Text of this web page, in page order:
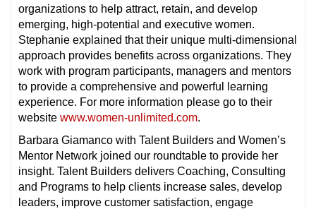
organizations to help attract, retain, and develop
emerging, high-potential and executive women.
Stephanie explained that their unique multi-dimensional
approach provides benefits across organizations. They
work with program participants, managers and mentors
to provide a comprehensive and powerful learning
experience. For more information please go to their
website www.women-unlimited.com.
Barbara Giamanco with Talent Builders and Women’s
Mentor Network joined our roundtable to provide her
insight. Talent Builders delivers Coaching, Consulting
and Programs to help clients increase sales, develop
leaders, improve customer satisfaction, engage